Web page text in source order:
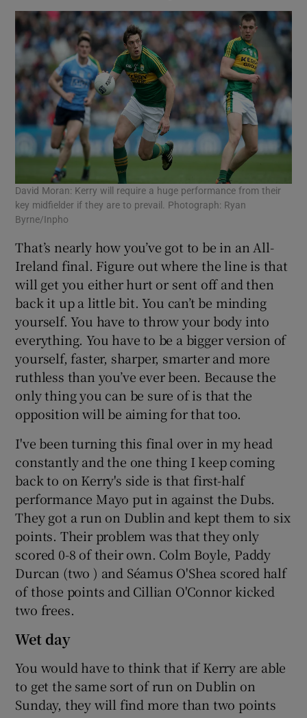
David Moran: Kerry will require a huge performance from their
key midfielder if they are to prevail. Photograph: Ryan
Byrne/Inpho
That’s nearly how you’ve got to be in an All-
Ireland final. Figure out where the line is that
will get you either hurt or sent off and then
back it up a little bit. You can’t be minding
yourself. You have to throw your body into
everything. You have to be a bigger version of
yourself, faster, sharper, smarter and more
ruthless than you’ve ever been. Because the
only thing you can be sure of is that the
opposition will be aiming for that too.
I've been turning this final over in my head
constantly and the one thing I keep coming
back to on Kerry's side is that first-half
performance Mayo put in against the Dubs.
They got a run on Dublin and kept them to six
points. Their problem was that they only
scored 0-8 of their own. Colm Boyle, Paddy
Durcan (two ) and Séamus O'Shea scored half
of those points and Cillian O'Connor kicked
two frees.
Wet day
You would have to think that if Kerry are able
to get the same sort of run on Dublin on
Sunday, they will find more than two points